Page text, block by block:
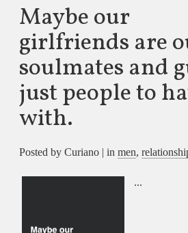
Maybe our
girlfriends are
soulmates and
just people to
with.
Posted by Curiano | in men,
...